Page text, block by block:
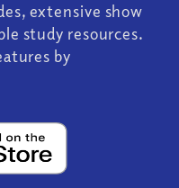
extensive show
study resources.
by